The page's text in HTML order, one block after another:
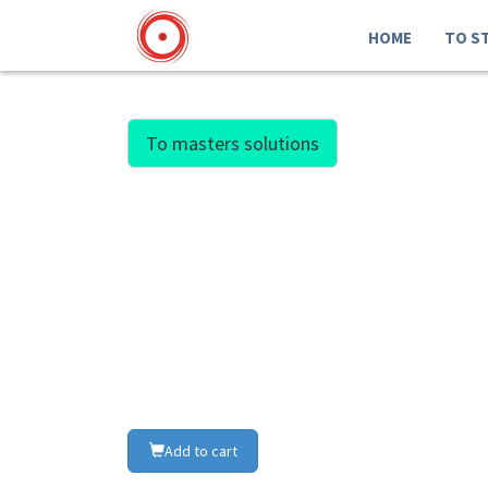
HOME TO
To masters solutions
Add to cart